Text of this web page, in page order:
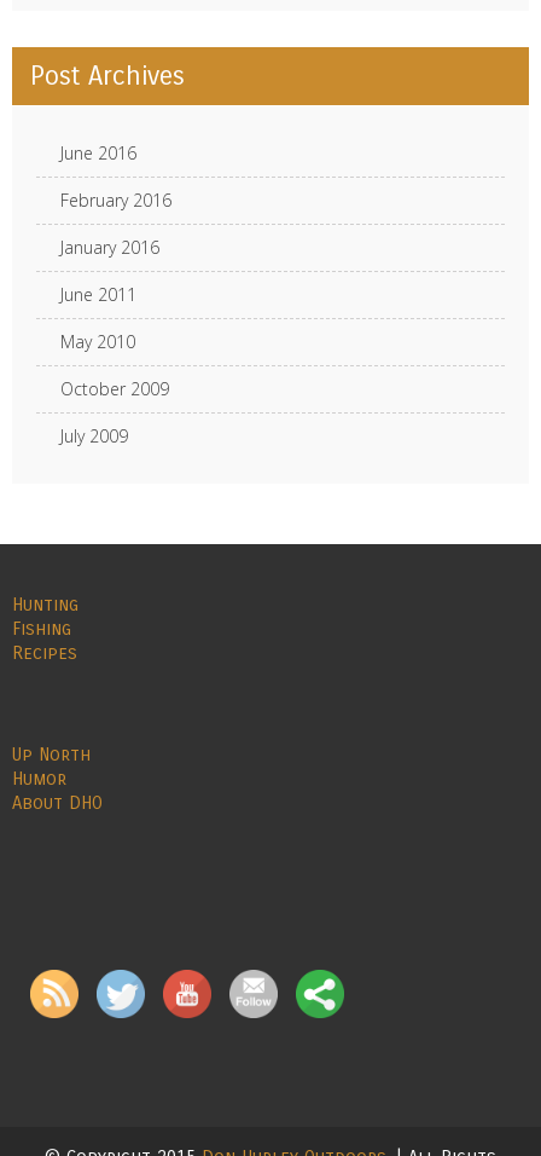
Post Archives
June 2016
February 2016
January 2016
June 2011
May 2010
October 2009
July 2009
Hunting
Fishing
Recipes
Up North
Humor
About DHO